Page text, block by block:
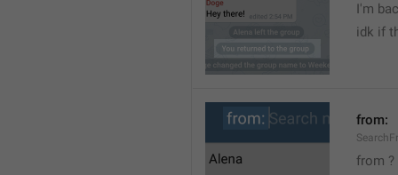
I'm
idk if
from:
from ?